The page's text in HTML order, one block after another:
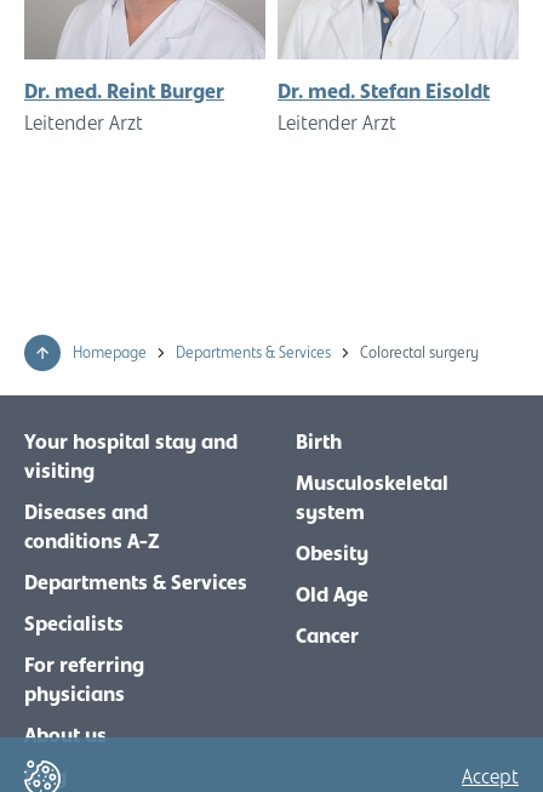
Dr. med. Reint Burger
Leitender Arzt
Dr. med. Stefan Eisoldt
Leitender Arzt
Accept
Homepage Departments & Services Colorectal surgery
Your hospital stay and
visiting
Diseases and
conditions A-Z
Departments & Services
Specialists
For referring
physicians
About us
Blog
Birth
Musculoskeletal
system
Obesity
Old Age
Cancer